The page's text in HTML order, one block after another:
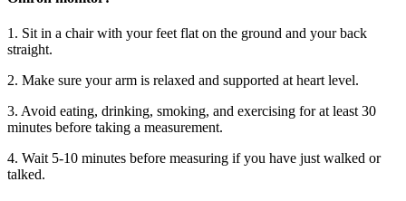
1. Sit in a chair with your feet flat on the ground and your back
straight.
2. Make sure your arm is relaxed and supported at heart level.
3. Avoid eating, drinking, smoking, and exercising for at least 30
minutes before taking a measurement.
4. Wait 5-10 minutes before measuring if you have just walked or
talked.